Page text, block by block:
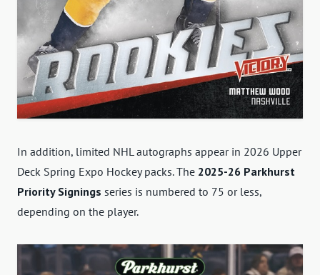
In addition, limited NHL autographs appear in 2026 Upper
Deck Spring Expo Hockey packs. The 2025-26 Parkhurst
Priority Signings series is numbered to 75 or less,
depending on the player.